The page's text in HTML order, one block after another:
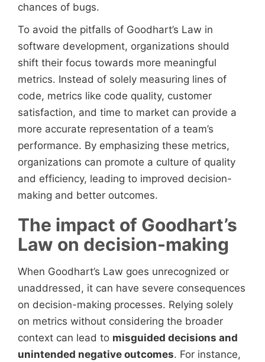
chances of bugs.
To avoid the pitfalls of Goodhart’s Law in
software development, organizations should
shift their focus towards more meaningful
metrics. Instead of solely measuring lines of
code, metrics like code quality, customer
satisfaction, and time to market can provide a
more accurate representation of a team’s
performance. By emphasizing these metrics,
organizations can promote a culture of quality
and efficiency, leading to improved decision-
making and better outcomes.
The impact of Goodhart’s
Law on decision-making
When Goodhart’s Law goes unrecognized or
unaddressed, it can have severe consequences
on decision-making processes. Relying solely
on metrics without considering the broader
context can lead to misguided decisions and
unintended negative outcomes. For instance,